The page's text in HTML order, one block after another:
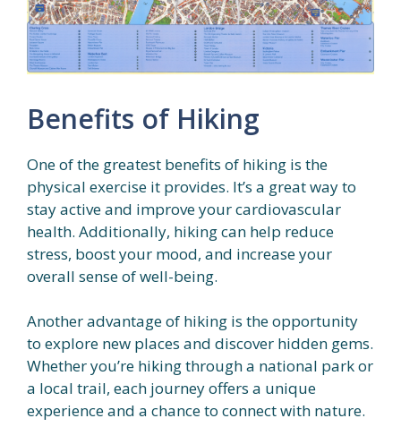
Benefits of Hiking
One of the greatest benefits of hiking is the
physical exercise it provides. It’s a great way to
stay active and improve your cardiovascular
health. Additionally, hiking can help reduce
stress, boost your mood, and increase your
overall sense of well-being.
Another advantage of hiking is the opportunity
to explore new places and discover hidden gems.
Whether you’re hiking through a national park or
a local trail, each journey offers a unique
experience and a chance to connect with nature.